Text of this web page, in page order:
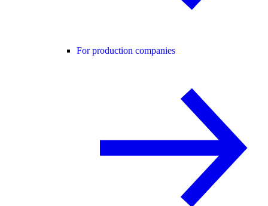
For production companies